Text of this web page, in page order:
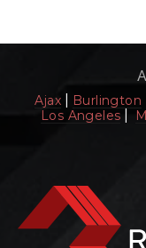
Ajax Burlington
Los Angeles